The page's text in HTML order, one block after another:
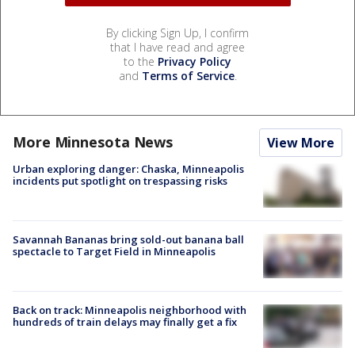
By clicking Sign Up, I confirm
that I have read and agree
to the Privacy Policy
and Terms of Service.
More Minnesota News View More
Urban exploring danger: Chaska, Minneapolis
incidents put spotlight on trespassing risks
Savannah Bananas bring sold-out banana ball
spectacle to Target Field in Minneapolis
Back on track: Minneapolis neighborhood with
hundreds of train delays may finally get a fix